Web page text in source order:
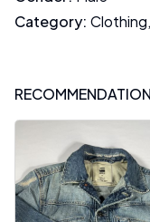
Category: Clothing,